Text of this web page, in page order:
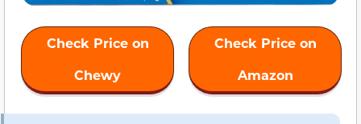
Check Price on
Chewy
Check Price on
Amazon